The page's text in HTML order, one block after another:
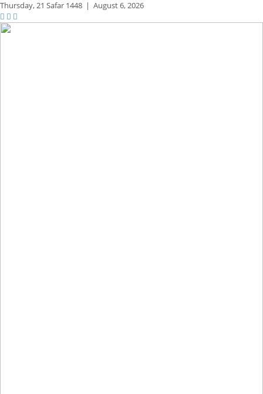
Thursday,21 Safar 1448 | August 6, 2026